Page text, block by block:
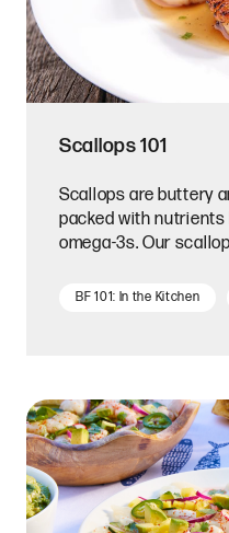
Scallops 101
Scallops are buttery
packed with nutrients
omega-3s. Our
BF 101: In the Kitchen